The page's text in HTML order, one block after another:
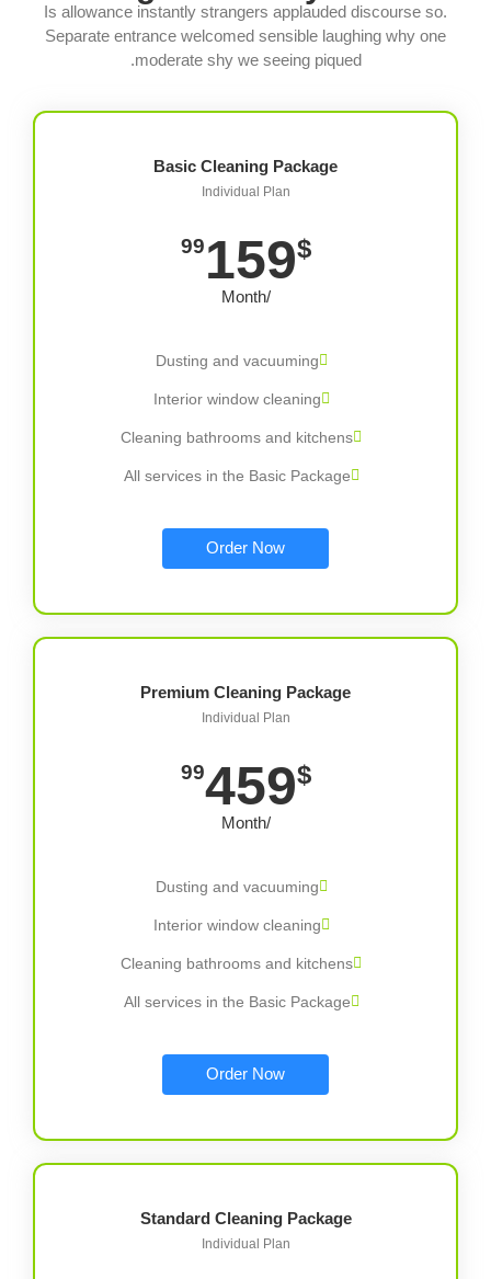
Is allowance instantly strangers applauded discourse so.
Separate entrance welcomed sensible laughing why one
moderate shy we seeing piqued.
Basic Cleaning Package
Individual Plan
$
159
99
/Month
Dusting and vacuuming
Interior window cleaning
Cleaning bathrooms and kitchens
All services in the Basic Package
Order Now
Premium Cleaning Package
Individual Plan
$
459
99
/Month
Dusting and vacuuming
Interior window cleaning
Cleaning bathrooms and kitchens
All services in the Basic Package
Order Now
Standard Cleaning Package
Individual Plan